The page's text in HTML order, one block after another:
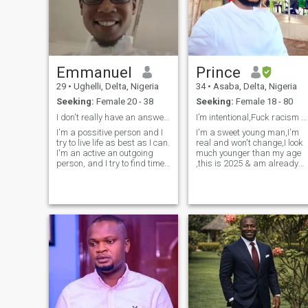
Emmanuel
29 • Ughelli, Delta, Nigeria
Seeking: Female 20 - 38
I don't really have an answer, but I do like girls
I'm a possitive person and I
try to live life as best as I can.
I'm an active an outgoing
person, and I try to find time
and I know what I want in
life. I have a
Prince
34 • Asaba, Delta, Nigeria
Seeking: Female 18 - 80
I'm a sweet young man,I'm
real and won't change,I look
much younger than my age
,this is 2025 & am already
I'm a Nigerian,if you think
every guy from Nigeria is a
bad guy then you need to
grow up and understand
that everyone can't be
bad,life was designed to
accommodate the bad and
good... ,there's no country
without good and bad
people,I'm one of the most